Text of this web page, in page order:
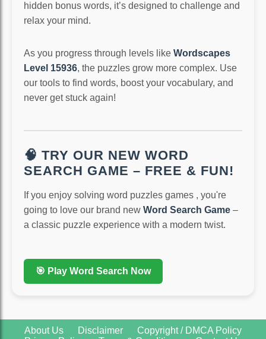
hidden bonus words, it’s designed to challenge and
relax your mind.
As you progress through levels like Wordscapes
Level 15936, the puzzles grow more complex. Use
our tools to find words, boost your vocabulary, and
never get stuck again!
🧠 TRY OUR NEW WORD
SEARCH GAME – FREE & FUN!
If you enjoy solving word puzzles games , you're
going to love our brand new Word Search Game –
a classic puzzle experience with a modern twist.
🎯 Play Word Search Now
About Us Disclaimer
Copyright / DMCA Policy